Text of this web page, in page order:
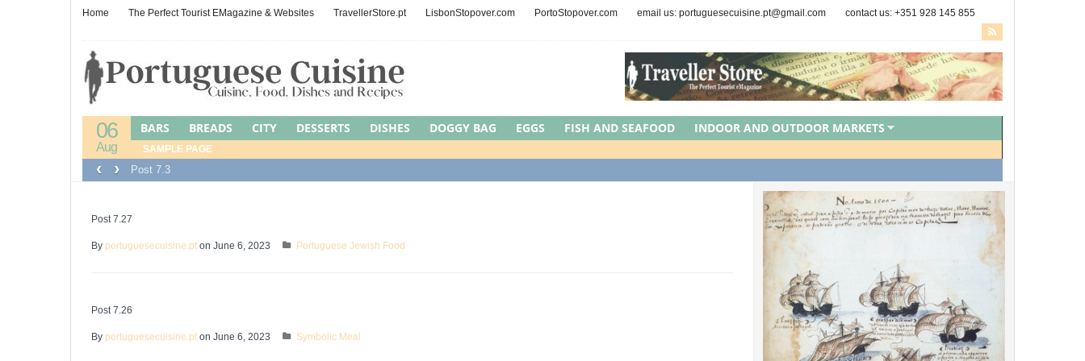
Home The Perfect Tourist EMagazine & Websites TravellerStore.pt LisbonStopover.com PortoStopover.com email us: portuguesecuisine.pt@gmail.com contact us: +351 928 145 855
06
Aug
BARS BREADS CITY DESSERTS DISHES DOGGY BAG EGGS FISH AND SEAFOOD
INDOOR AND OUTDOOR MARKETS
LEFTOVER CUISINE
PORTUGUESE JEWISH FOOD
SAMPLE PAGE
Post 7.3
‹ ›
Post 7.27
By portuguesecuisine.pt on June 6, 2023 Portuguese Jewish Food
Post 7.26
By portuguesecuisine.pt on June 6, 2023 Symbolic Meal